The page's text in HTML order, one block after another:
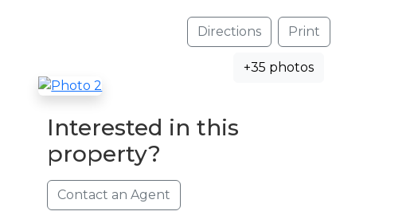
Directions Print
+35 photos
Interested in this
property?
Contact an Agent